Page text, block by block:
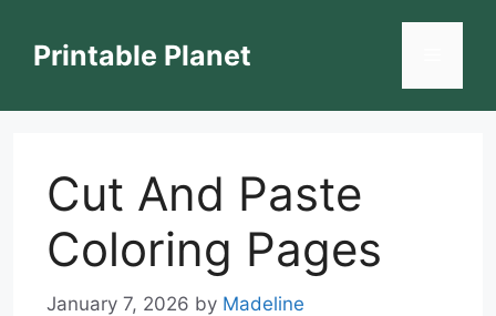
contentPrintable Planet
Cut And Paste
Coloring Pages
January 7, 2026 by Madeline